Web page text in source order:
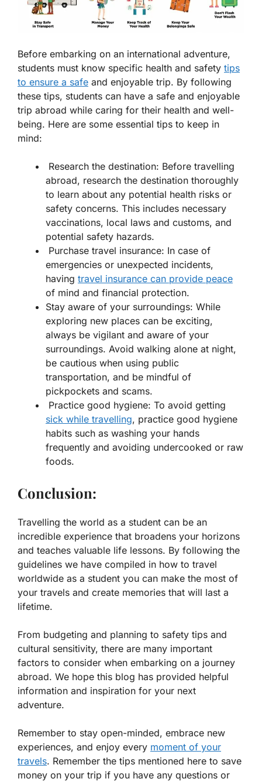
Before embarking on an international adventure,
students must know specific health and safety tips
to ensure a safe and enjoyable trip. By following
these tips, students can have a safe and enjoyable
trip abroad while caring for their health and well-
being. Here are some essential tips to keep in
mind:
Research the destination: Before travelling
abroad, research the destination thoroughly
to learn about any potential health risks or
safety concerns. This includes necessary
vaccinations, local laws and customs, and
potential safety hazards.
Purchase travel insurance: In case of
emergencies or unexpected incidents,
having travel insurance can provide peace
of mind and financial protection.
Stay aware of your surroundings: While
exploring new places can be exciting,
always be vigilant and aware of your
surroundings. Avoid walking alone at night,
be cautious when using public
transportation, and be mindful of
pickpockets and scams.
Practice good hygiene: To avoid getting
sick while travelling, practice good hygiene
habits such as washing your hands
frequently and avoiding undercooked or raw
foods.
Conclusion:
Travelling the world as a student can be an
incredible experience that broadens your horizons
and teaches valuable life lessons. By following the
guidelines we have compiled in how to travel
worldwide as a student you can make the most of
your travels and create memories that will last a
lifetime.
From budgeting and planning to safety tips and
cultural sensitivity, there are many important
factors to consider when embarking on a journey
abroad. We hope this blog has provided helpful
information and inspiration for your next
adventure.
Remember to stay open-minded, embrace new
experiences, and enjoy every moment of your
travels. Remember the tips mentioned here to save
money on your trip if you have any questions or